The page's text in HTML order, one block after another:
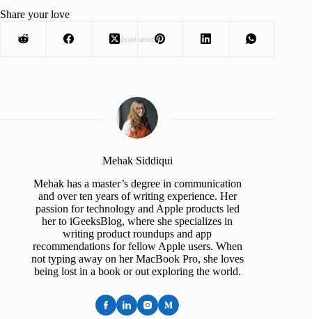
Advertisement
Share your love
Mehak Siddiqui
Mehak has a master’s degree in communication
and over ten years of writing experience. Her
passion for technology and Apple products led
her to iGeeksBlog, where she specializes in
writing product roundups and app
recommendations for fellow Apple users. When
not typing away on her MacBook Pro, she loves
being lost in a book or out exploring the world.